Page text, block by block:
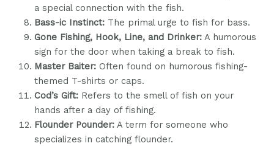
a special connection with the fish.
Bass-ic Instinct: The primal urge to fish for bass.
Gone Fishing, Hook, Line, and Drinker: A humorous
sign for the door when taking a break to fish.
Master Baiter: Often found on humorous fishing-
themed T-shirts or caps.
Cod’s Gift: Refers to the smell of fish on your
hands after a day of fishing.
Flounder Pounder: A term for someone who
specializes in catching flounder.